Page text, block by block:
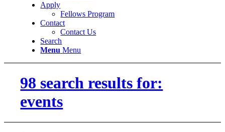
Apply
Fellows Program
Contact
Contact Us
Search
Menu Menu
98 search results for:
events